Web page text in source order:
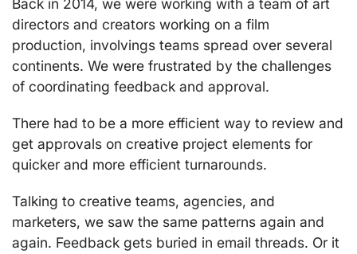
Back in 2014, we were working with a team of art
directors and creators working on a film
production, involvings teams spread over several
continents. We were frustrated by the challenges
of coordinating feedback and approval.
There had to be a more efficient way to review and
get approvals on creative project elements for
quicker and more efficient turnarounds.
Talking to creative teams, agencies, and
marketers, we saw the same patterns again and
again. Feedback gets buried in email threads. Or it